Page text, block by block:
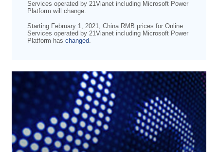
Services operated by 21Vianet including Microsoft Power
Platform will change.
Starting February 1, 2021, China RMB prices for Online
Services operated by 21Vianet including Microsoft Power
Platform has changed